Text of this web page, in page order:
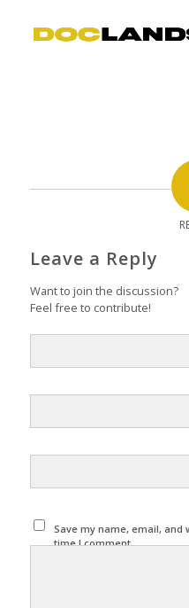
Leave a Reply
Want to join the discussion?
Feel free to contribute!
Save my name, email,
time I comment.